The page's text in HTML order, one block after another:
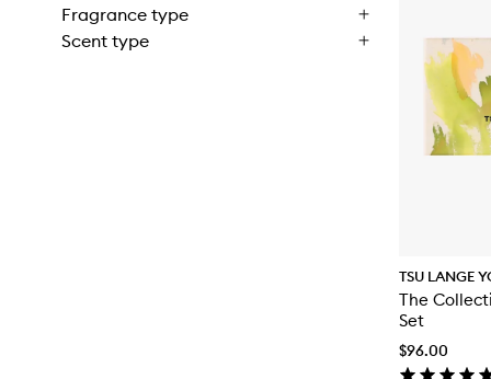
Fragrance type
Scent type
TSU LANGE
The
Set
$96.00